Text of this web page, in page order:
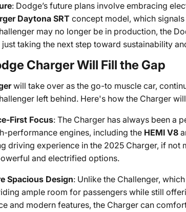
: Dodge’s future plans involve embracing
Daytona SRT concept model, which
may no longer be in production, the
just taking the next step toward sustainability
Charger Will Fill the Gap
will take over as the go-to muscle car,
left behind. Here's how the Charger
First Focus: The Charger has always been a
performance engines, including the HEMI V8
driving experience in the 2025 Charger, if not
and electrified options.
Spacious Design: Unlike the Challenger,
ample room for passengers while still
and modern features, the Charger can